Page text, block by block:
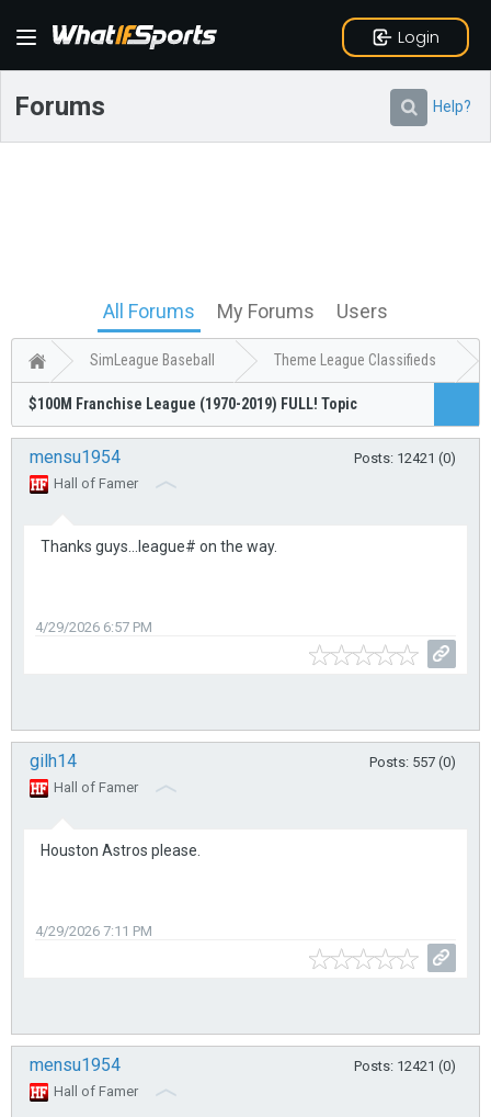
Login
Forums Help?
All Forums My Forums Users
SimLeague Baseball Theme League Classifieds
$100M Franchise League (1970-2019) FULL! Topic
mensu1954
Posts: 12421 (0)
Hall of Famer
Thanks guys...league# on the way.
4/29/2026 6:57 PM
gilh14
Posts: 557 (0)
Hall of Famer
Houston Astros please.
4/29/2026 7:11 PM
mensu1954
Posts: 12421 (0)
Hall of Famer